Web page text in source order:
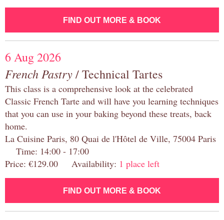
FIND OUT MORE & BOOK
6 Aug 2026
French Pastry/ Technical Tartes
This class is a comprehensive look at the celebrated
Classic French Tarte and will have you learning techniques
that you can use in your baking beyond these treats, back
home.
La Cuisine Paris, 80 Quai de l'Hôtel de Ville, 75004 Paris
Time: 14:00 - 17:00
Price: €129.00 Availability: 1 place left
FIND OUT MORE & BOOK